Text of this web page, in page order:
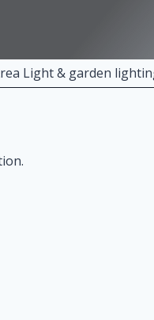
Light & garden